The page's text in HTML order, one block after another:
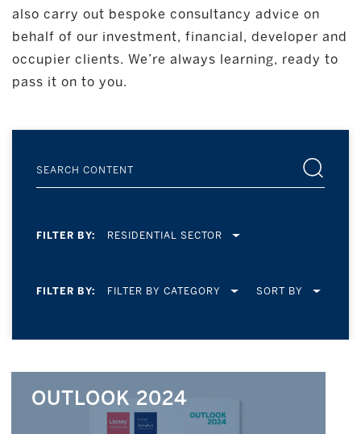
also carry out bespoke consultancy advice on
behalf of our investment, financial, developer and
occupier clients. We’re always learning, ready to
pass it on to you.
FILTER BY: RESIDENTIAL SECTOR
FILTER BY: FILTER BY CATEGORY SORT BY
OUTLOOK 2024